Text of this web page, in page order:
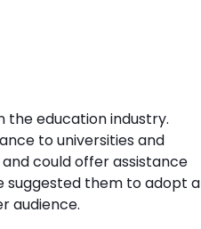
the education industry.
to universities and
could offer assistance
suggested them to adopt a
audience.